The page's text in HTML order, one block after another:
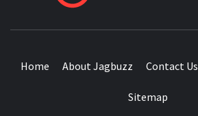
Home About Jagbuzz Contact Us
Sitemap